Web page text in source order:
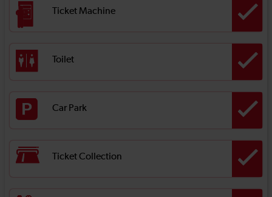
Ticket Machine
Toilet
Car Park
Ticket Collection